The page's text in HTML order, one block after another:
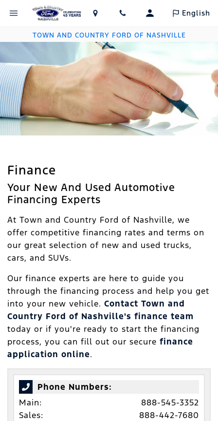
English
TOWN AND COUNTRY FORD OF NASHVILLE
Finance
Your New And Used Automotive
Financing Experts
At Town and Country Ford of Nashville, we
offer competitive financing rates and terms on
our great selection of new and used trucks,
cars, and SUVs.
Our finance experts are here to guide you
through the financing process and help you get
into your new vehicle. Contact Town and
Country Ford of Nashville's finance team
today or if you're ready to start the financing
process, you can fill out our secure finance
application online.
Phone Numbers:
Main:
888-545-3352
Sales:
888-442-7680